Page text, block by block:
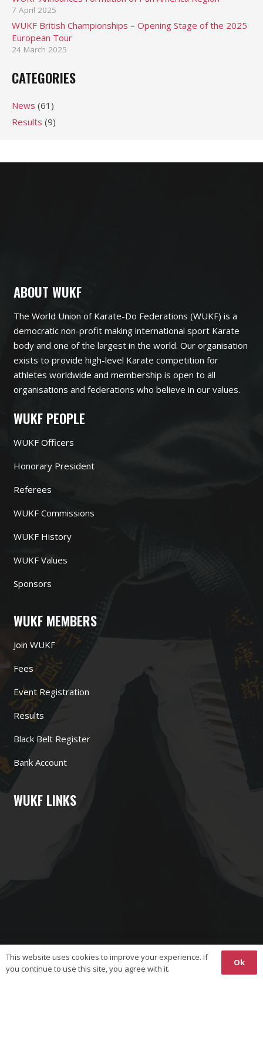
7 April 2025
WUKF British Championships – Opening Stage of the 2025
European Tour
24 March 2025
CATEGORIES
News (61)
Results (9)
ABOUT WUKF
The World Union of Karate-Do Federations (WUKF) is a
democratic non-profit making international sport Karate
body and one of the largest in the world. Our organisation
exists to provide high-level Karate competition for
athletes worldwide and membership is open to all
organisations and federations who believe in our values.
WUKF PEOPLE
WUKF Officers
Honorary President
Referees
WUKF Commissions
WUKF History
WUKF Values
Sponsors
WUKF MEMBERS
Join WUKF
Fees
Event Registration
Results
Black Belt Register
Bank Account
WUKF LINKS
This website uses cookies to improve your experience. If
you continue to use this site, you agree with it.
Ok